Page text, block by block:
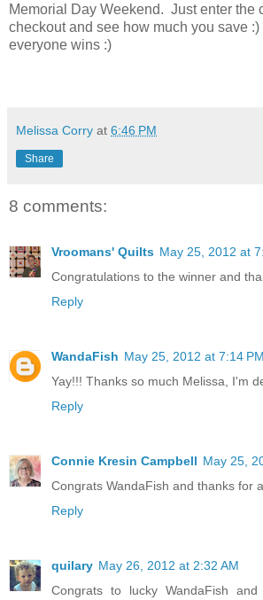
Memorial Day Weekend. Just enter the
checkout and see how much you save
everyone wins :)
Melissa Corry at 6:46 PM
Share
8 comments:
Vroomans' Quilts May 25, 2012 at
Congratulations to the winner and
Reply
WandaFish May 25, 2012 at 7:14 PM
Yay!!! Thanks so much Melissa, I'm
Reply
Connie Kresin Campbell May 25,
Congrats WandaFish and thanks for
Reply
quilary May 26, 2012 at 2:32 AM
Congrats to lucky WandaFish